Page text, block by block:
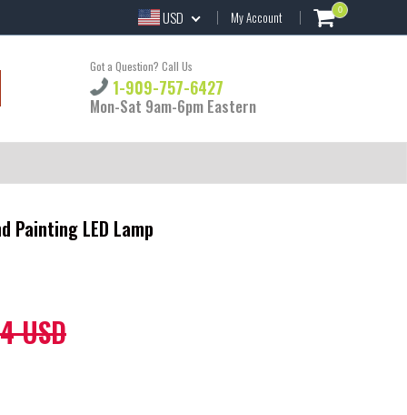
USD My Account 0
Got a Question? Call Us
1-909-757-6427
Mon-Sat 9am-6pm Eastern
Painting LED Lamp
USD